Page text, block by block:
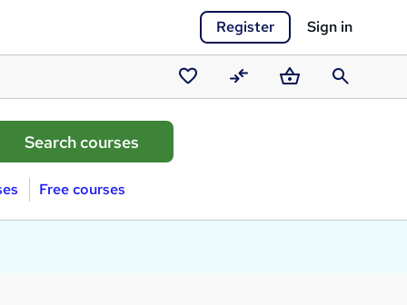
Register Sign in
Saved
courses
CompareBasketSearch
Free courses